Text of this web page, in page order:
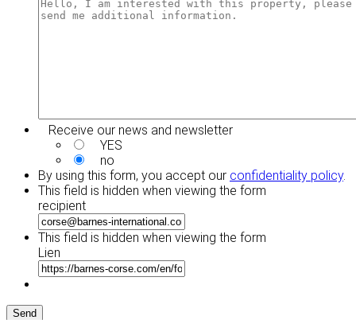
Receive our news and newsletter
YES
no
By using this form, you accept our confidentiality policy.
This field is hidden when viewing the form
recipient
This field is hidden when viewing the form
Lien
Send